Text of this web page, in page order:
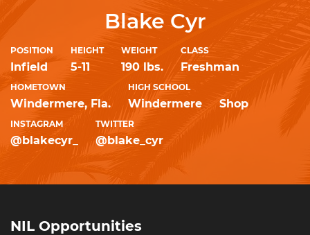
Blake Cyr
POSITION
Infield
HEIGHT
5-11
WEIGHT
190 lbs.
CLASS
Freshman
HOMETOWN
Windermere, Fla.
HIGH SCHOOL
Windermere Shop
INSTAGRAM
@blakecyr_
TWITTER
@blake_cyr
NIL Opportunities